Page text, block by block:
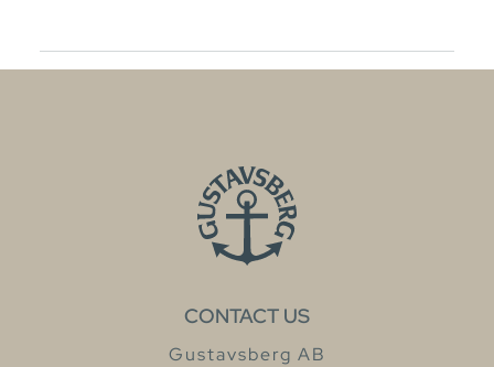
CONTACT US
Gustavsberg AB